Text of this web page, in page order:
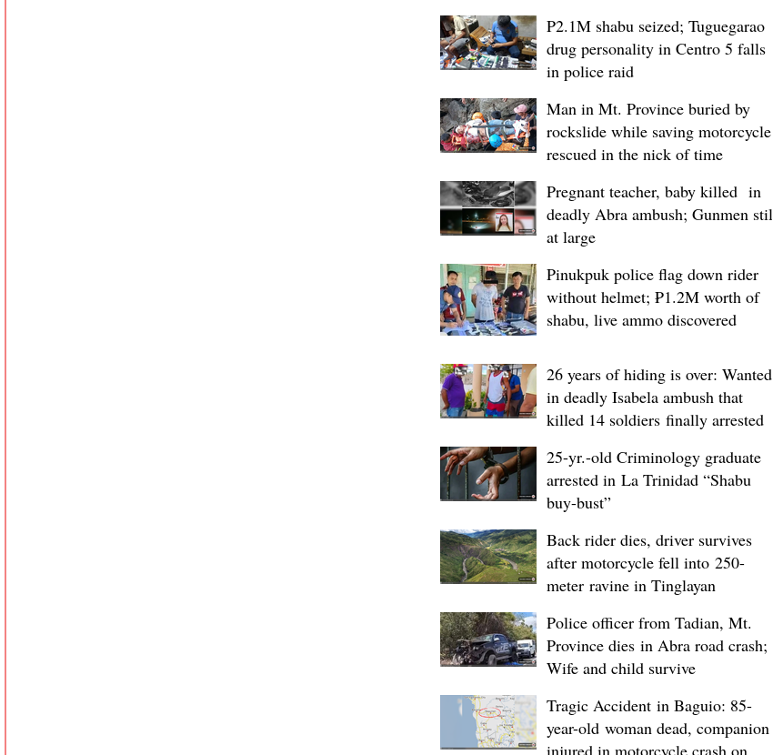
P2.1M shabu seized; Tuguegarao
drug personality in Centro 5 falls
in police raid
Man in Mt. Province buried by
rockslide while saving motorcycle,
rescued in the nick of time
Pregnant teacher, baby killed in
deadly Abra ambush; Gunmen still
at large
Pinukpuk police flag down rider
without helmet; ₱1.2M worth of
shabu, live ammo discovered
26 years of hiding is over: Wanted
in deadly Isabela ambush that
killed 14 soldiers finally arrested
25-yr.-old Criminology graduate
arrested in La Trinidad “Shabu
buy-bust”
Back rider dies, driver survives
after motorcycle fell into 250-
meter ravine in Tinglayan
Police officer from Tadian, Mt.
Province dies in Abra road crash;
Wife and child survive
Tragic Accident in Baguio: 85-
year-old woman dead, companion
injured in motorcycle crash on